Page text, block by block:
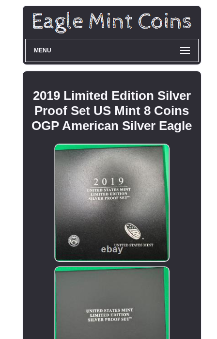
MENU
2019 Limited Edition Silver
Proof Set US Mint 8 Coins
OGP American Silver Eagle